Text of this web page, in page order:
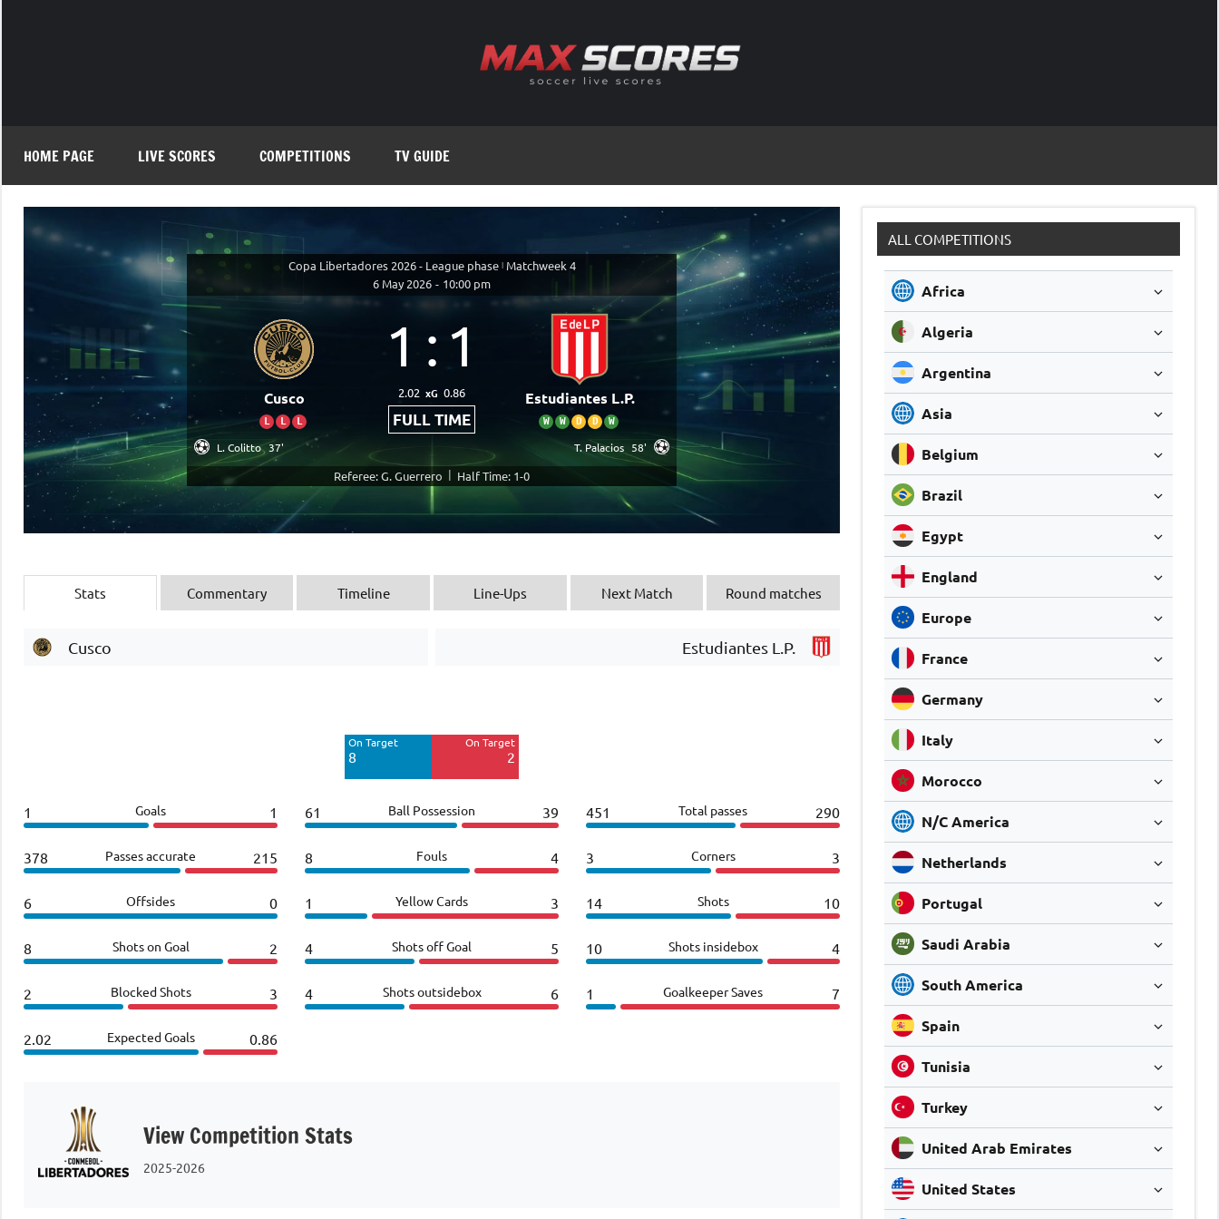
HOME PAGE LIVE SCORES COMPETITIONS TV GUIDE
Copa Libertadores 2026 - League phase | Matchweek 4
6 May 2026 - 10:00 pm
Cusco
L L L
1 : 1
2.02 xG 0.86
FULL TIME
Estudiantes L.P.
W W D D W
L. Colitto 37' T. Palacios 58'
Referee: G. Guerrero | Half Time: 1-0
Stats Commentary Timeline Line-Ups Next Match Round matches
Cusco Estudiantes L.P.
On Target
8
On Target
2
1 Goals 1 61 Ball Possession 39 451 Total passes 290
378 Passes accurate 215 8 Fouls 4 3 Corners 3
6 Offsides 0 1 Yellow Cards 3 14 Shots 10
8 Shots on Goal 2 4 Shots off Goal 5 10 Shots insidebox 4
2 Blocked Shots 3 4 Shots outsidebox 6 1 Goalkeeper Saves 7
2.02 Expected Goals 0.86
View Competition Stats
2025-2026
ALL COMPETITIONS
Africa
Algeria
Argentina
Asia
Belgium
Brazil
Egypt
England
Europe
France
Germany
Italy
Morocco
N/C America
Netherlands
Portugal
Saudi Arabia
South America
Spain
Tunisia
Turkey
United Arab Emirates
United States